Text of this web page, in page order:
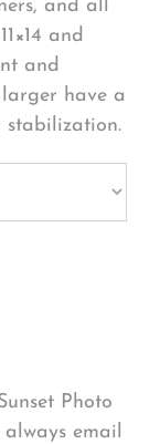
and all
and
and
have a
stabilization.
Photo
email